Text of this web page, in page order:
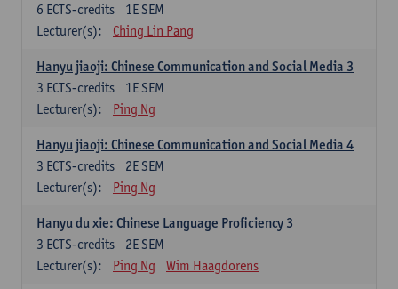
1E SEM
6 ECTS-credits
Lecturer(s):
Ching Lin Pang
Hanyu jiaoji: Chinese Communication and Social Media 3
1E SEM
3 ECTS-credits
Lecturer(s):
Ping Ng
Hanyu jiaoji: Chinese Communication and Social Media 4
2E SEM
3 ECTS-credits
Lecturer(s):
Ping Ng
Hanyu du xie: Chinese Language Proficiency 3
2E SEM
3 ECTS-credits
Lecturer(s):
Ping Ng Wim Haagdorens